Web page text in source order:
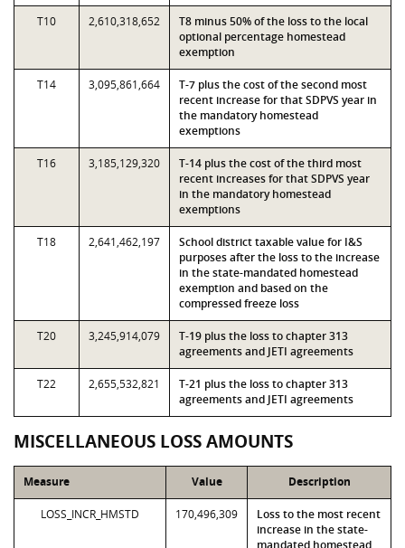
T10 2,610,318,652
T8 minus 50% of the loss to the local
optional percentage homestead
exemption
T14 3,095,861,664
T-7 plus the cost of the second most
recent increase for that SDPVS year in
the mandatory homestead
exemptions
T16 3,185,129,320
T-14 plus the cost of the third most
recent increases for that SDPVS year
in the mandatory homestead
exemptions
T18 2,641,462,197
School district taxable value for I&S
purposes after the loss to the increase
in the state-mandated homestead
exemption and based on the
compressed freeze loss
T20 3,245,914,079
T-19 plus the loss to chapter 313
agreements and JETI agreements
T22 2,655,532,821
T-21 plus the loss to chapter 313
agreements and JETI agreements
MISCELLANEOUS LOSS AMOUNTS
Measure Value Description
LOSS_INCR_HMSTD 170,496,309
Loss to the most recent
increase in the state-
mandated homestead